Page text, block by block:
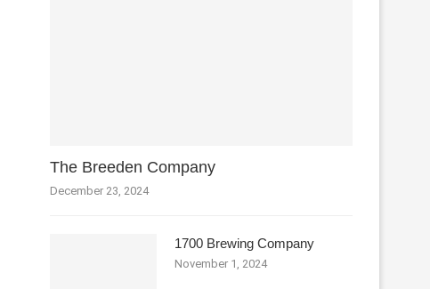
The Breeden Company
December 23, 2024
1700 Brewing Company
November 1, 2024